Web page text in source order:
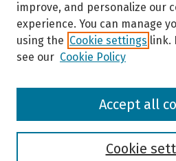
Browse
improve, and personalize our
experience. You can manage
using the Cookie settings link.
see our Cookie Policy
Cookie
Accept all